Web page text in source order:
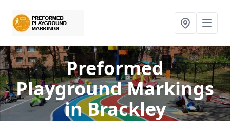
Preformed
Playground Markings
in Brackley